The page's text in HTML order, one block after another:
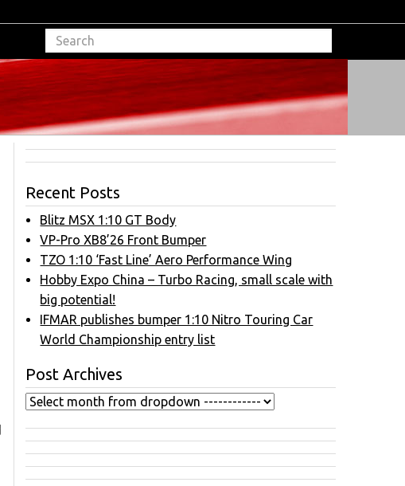
Recent Posts
Blitz MSX 1:10 GT Body
VP-Pro XB8’26 Front Bumper
TZO 1:10 ‘Fast Line’ Aero Performance Wing
Hobby Expo China – Turbo Racing, small scale with
big potential!
IFMAR publishes bumper 1:10 Nitro Touring Car
World Championship entry list
Post Archives